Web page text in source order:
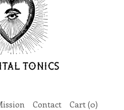
Contact Cart (0)